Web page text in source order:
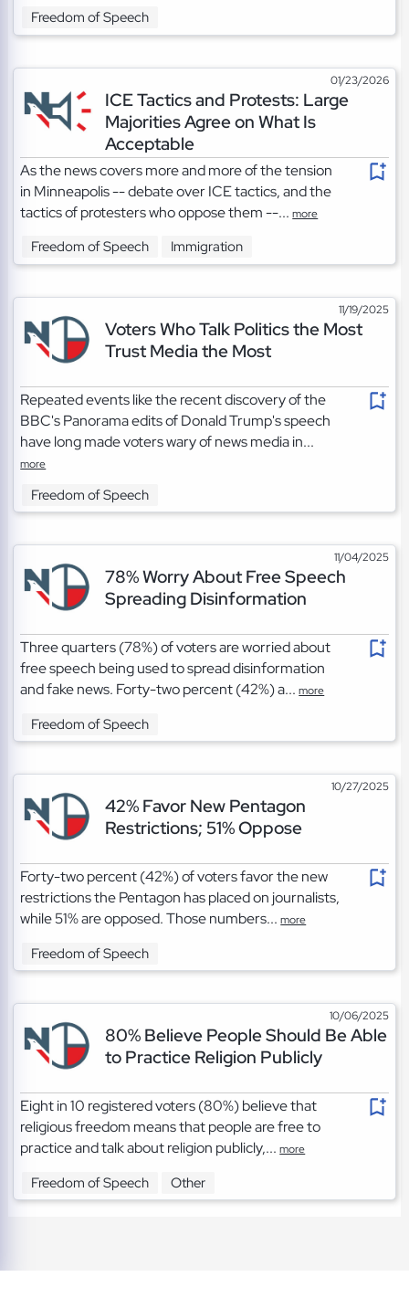
Freedom of Speech
01/23/2026
ICE Tactics and Protests: Large
Majorities Agree on What Is
Acceptable
As the news covers more and more of the tension
in Minneapolis -- debate over ICE tactics, and the
tactics of protesters who oppose them --...more
Freedom of Speech Immigration
11/19/2025
Voters Who Talk Politics the Most
Trust Media the Most
Repeated events like the recent discovery of the
BBC's Panorama edits of Donald Trump's speech
have long made voters wary of news media in...
more
Freedom of Speech
11/04/2025
78% Worry About Free Speech
Spreading Disinformation
Three quarters (78%) of voters are worried about
free speech being used to spread disinformation
and fake news. Forty-two percent (42%) a...more
Freedom of Speech
10/27/2025
42% Favor New Pentagon
Restrictions; 51% Oppose
Forty-two percent (42%) of voters favor the new
restrictions the Pentagon has placed on journalists,
while 51% are opposed. Those numbers...more
Freedom of Speech
10/06/2025
80% Believe People Should Be Able
to Practice Religion Publicly
Eight in 10 registered voters (80%) believe that
religious freedom means that people are free to
practice and talk about religion publicly,...more
Freedom of Speech Other